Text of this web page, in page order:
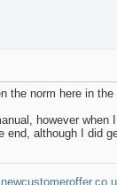
the norm here in
however
although I did